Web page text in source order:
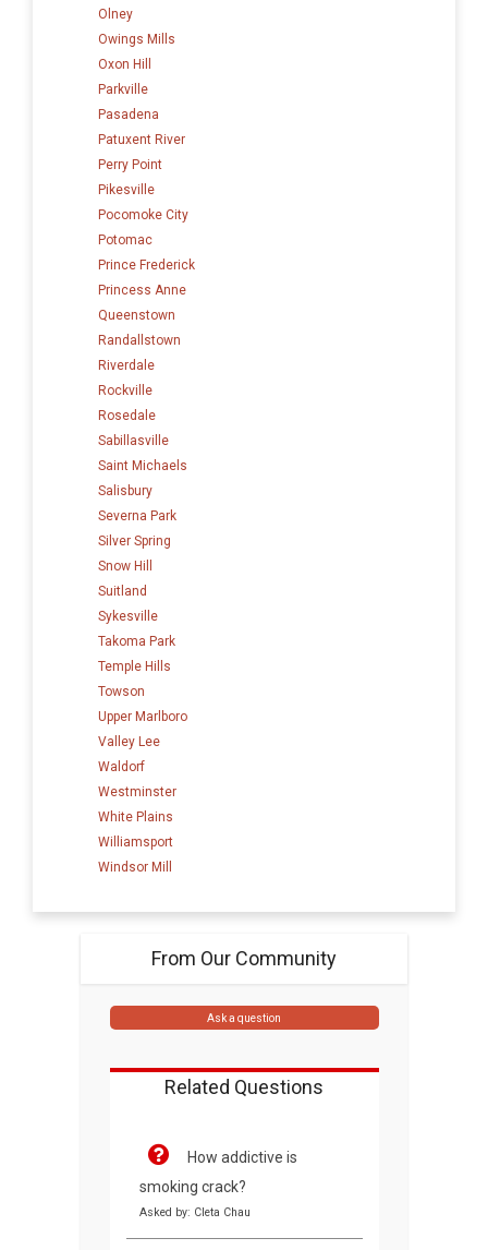
Olney
Owings Mills
Oxon Hill
Parkville
Pasadena
Patuxent River
Perry Point
Pikesville
Pocomoke City
Potomac
Prince Frederick
Princess Anne
Queenstown
Randallstown
Riverdale
Rockville
Rosedale
Sabillasville
Saint Michaels
Salisbury
Severna Park
Silver Spring
Snow Hill
Suitland
Sykesville
Takoma Park
Temple Hills
Towson
Upper Marlboro
Valley Lee
Waldorf
Westminster
White Plains
Williamsport
Windsor Mill
From Our Community
Ask a question
Related Questions
How addictive is
smoking crack?
Asked by: Cleta Chau